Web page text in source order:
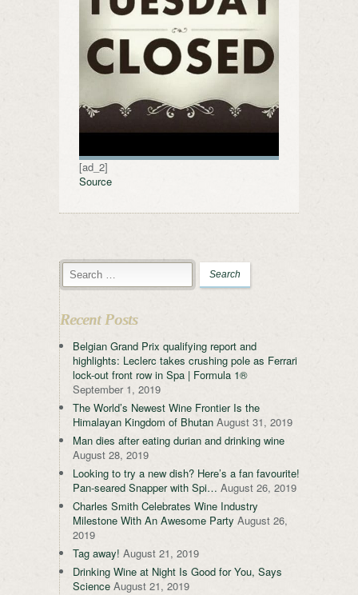
[ad_2]
Source
Recent Posts
Belgian Grand Prix qualifying report and
highlights: Leclerc takes crushing pole as Ferrari
lock-out front row in Spa | Formula 1®
September 1, 2019
The World’s Newest Wine Frontier Is the
Himalayan Kingdom of Bhutan August 31, 2019
Man dies after eating durian and drinking wine
August 28, 2019
Looking to try a new dish? Here’s a fan favourite!
Pan-seared Snapper with Spi… August 26, 2019
Charles Smith Celebrates Wine Industry
Milestone With An Awesome Party August 26,
2019
Tag away! August 21, 2019
Drinking Wine at Night Is Good for You, Says
Science August 21, 2019